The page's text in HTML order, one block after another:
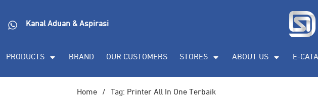
Kanal Aduan & Aspirasi
PRODUCTS BRAND OUR CUSTOMERS STORES ABOUT US E-
Home / Tag: Printer All In One Terbaik